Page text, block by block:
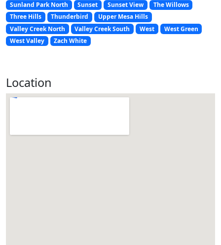
Sunland Park North
Sunset Sunset View
The Willows
Three Hills
Thunderbird
Upper Mesa Hills
Valley Creek North
Valley Creek South West
West Green
West Valley
Zach White
Location